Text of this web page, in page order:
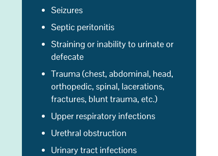
Seizures
Septic peritonitis
Straining or inability to urinate or
defecate
Trauma (chest, abdominal, head,
orthopedic, spinal, lacerations,
fractures, blunt trauma, etc.)
Upper respiratory infections
Urethral obstruction
Urinary tract infections